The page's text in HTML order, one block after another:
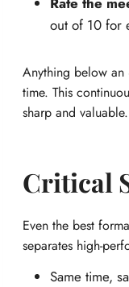
out of 10 for
Anything below an
time. This
sharp and valuable.
Critical
Even the best
separates high-
Same time,